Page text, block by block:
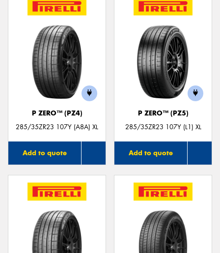
P ZERO™ (PZ4)
285/35ZR23 107Y (A8A) XL
Add to quote
P ZERO™ (PZ5)
285/35ZR23 107Y (L1) XL
Add to quote